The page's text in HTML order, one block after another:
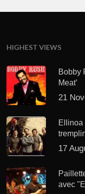
HIGHEST VIEWS
Bobby
Meat’
21
Ellinoa
17
avec